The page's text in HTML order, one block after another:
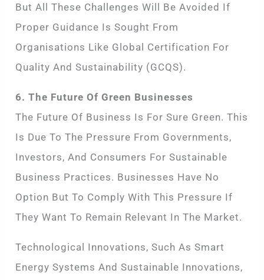
But All These Challenges Will Be Avoided If
Proper Guidance Is Sought From
Organisations Like Global Certification For
Quality And Sustainability (GCQS).
6. The Future Of Green Businesses
The Future Of Business Is For Sure Green. This
Is Due To The Pressure From Governments,
Investors, And Consumers For Sustainable
Business Practices. Businesses Have No
Option But To Comply With This Pressure If
They Want To Remain Relevant In The Market.
Technological Innovations, Such As Smart
Energy Systems And Sustainable Innovations,